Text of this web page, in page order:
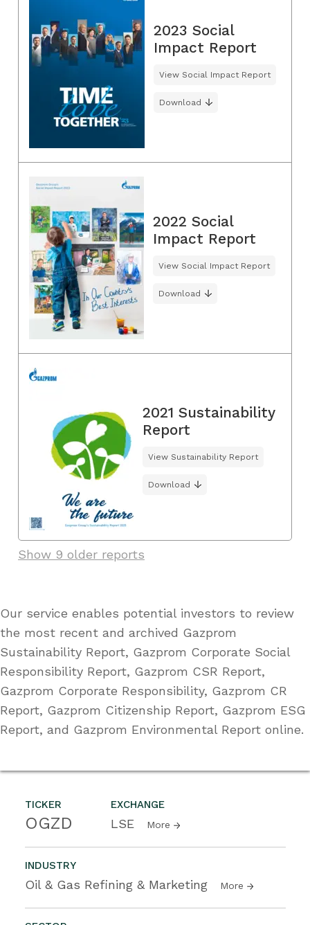
TICKER
OGZD
EXCHANGE
LSE More
INDUSTRY
Oil & Gas Refining & Marketing More
2023 Social
Impact Report
View Social Impact Report
Download
2022 Social
Impact Report
View Social Impact Report
Download
2021 Sustainability
Report
View Sustainability Report
Download
Show 9 older reports
Our service enables potential investors to review
the most recent and archived Gazprom
Sustainability Report, Gazprom Corporate Social
Responsibility Report, Gazprom CSR Report,
Gazprom Corporate Responsibility, Gazprom CR
Report, Gazprom Citizenship Report, Gazprom ESG
Report, and Gazprom Environmental Report online.